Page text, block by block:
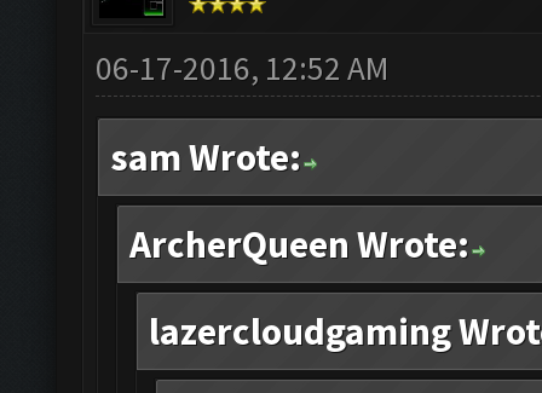
06-17-2016, 12:52 AM
sam Wrote:
ArcherQueen Wrote:
lazercloudgaming